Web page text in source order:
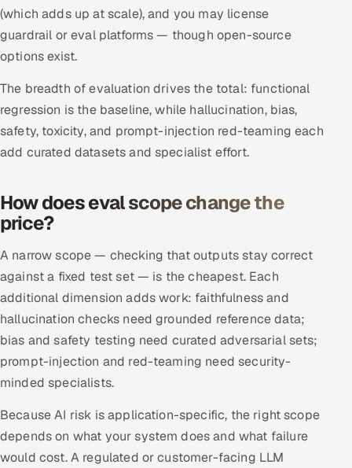
(which adds up at scale), and you may license
guardrail or eval platforms — though open-source
options exist.
The breadth of evaluation drives the total: functional
regression is the baseline, while hallucination, bias,
safety, toxicity, and prompt-injection red-teaming each
add curated datasets and specialist effort.
How does eval scope change the
price?
A narrow scope — checking that outputs stay correct
against a fixed test set — is the cheapest. Each
additional dimension adds work: faithfulness and
hallucination checks need grounded reference data;
bias and safety testing need curated adversarial sets;
prompt-injection and red-teaming need security-
minded specialists.
Because AI risk is application-specific, the right scope
depends on what your system does and what failure
would cost. A regulated or customer-facing LLM